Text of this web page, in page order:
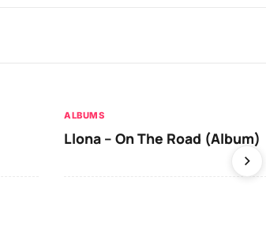
ALBUMS
Llona – On The Road (Album)